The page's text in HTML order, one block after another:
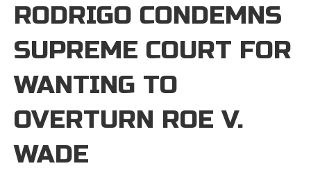
RODRIGO CONDEMNS
SUPREME COURT FOR
WANTING TO
OVERTURN ROE V.
WADE